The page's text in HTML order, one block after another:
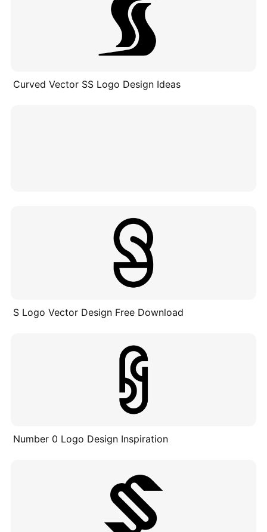
Curved Vector SS Logo Design Ideas
S Logo Vector Design Free Download
Number 0 Logo Design Inspiration